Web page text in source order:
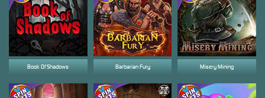
Book Of Shadows Barbarian Fury Misery Mining